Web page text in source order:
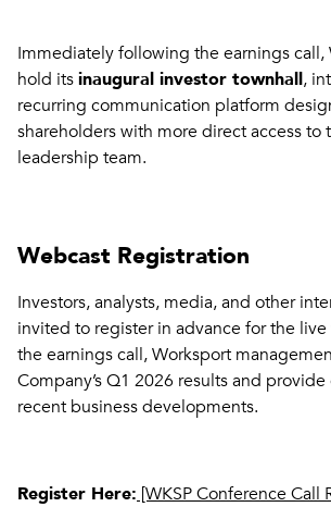
Immediately following the earnings call,
hold itsinaugural investor townhall,
recurring communication platform
shareholders with more direct access to
leadership team.
Webcast Registration
Investors, analysts, media, and other
invited to register in advance for the
the earnings call, Worksport
Company’s Q1 2026 results and
recent business developments.
Register Here: [WKSP Conference Call